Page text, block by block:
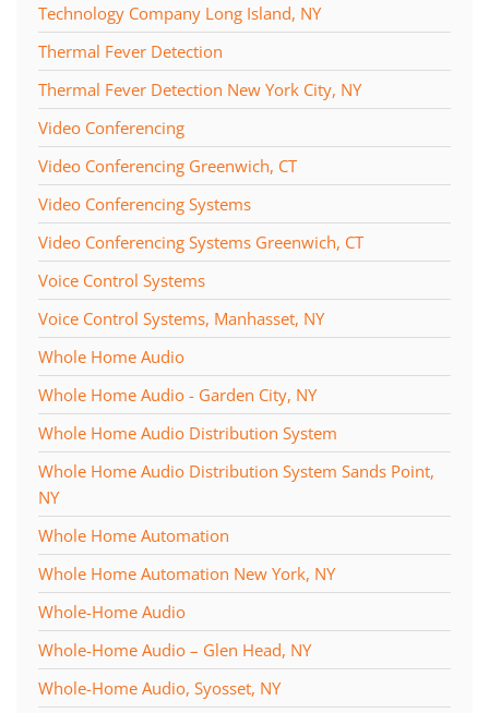
Technology Company Long Island, NY
Thermal Fever Detection
Thermal Fever Detection New York City, NY
Video Conferencing
Video Conferencing Greenwich, CT
Video Conferencing Systems
Video Conferencing Systems Greenwich, CT
Voice Control Systems
Voice Control Systems, Manhasset, NY
Whole Home Audio
Whole Home Audio - Garden City, NY
Whole Home Audio Distribution System
Whole Home Audio Distribution System Sands Point,
NY
Whole Home Automation
Whole Home Automation New York, NY
Whole-Home Audio
Whole-Home Audio – Glen Head, NY
Whole-Home Audio, Syosset, NY